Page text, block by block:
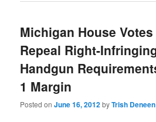
Michigan House
Repeal Right-
Handgun
1 Margin
Posted onJune 16, 2012byTrish Deneen